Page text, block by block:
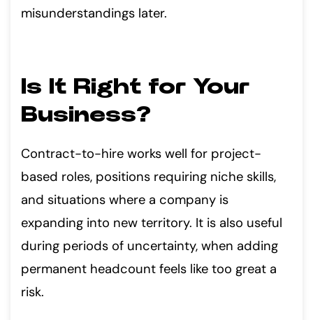
misunderstandings later.
Is It Right for Your
Business?
Contract-to-hire works well for project-
based roles, positions requiring niche skills,
and situations where a company is
expanding into new territory. It is also useful
during periods of uncertainty, when adding
permanent headcount feels like too great a
risk.